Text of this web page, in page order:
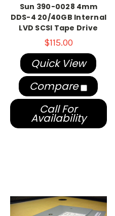
Sun 390-0028 4mm
DDS-4 20/40GB Internal
LVD SCSI Tape Drive
$115.00
Quick View
Compare
Call For
Availability